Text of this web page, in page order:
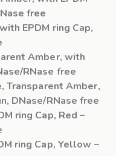
free
EPDM ring Cap,
Amber, with
RNase free
Transparent Amber,
DNase/RNase free
ring Cap, Red –
ring Cap, Yellow –